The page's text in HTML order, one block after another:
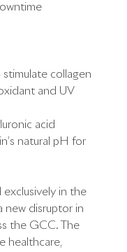
collagen
and UV
acid
natural pH for
exclusively in the
new disruptor in
the GCC. The
healthcare,